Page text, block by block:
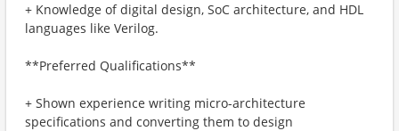
+ Knowledge of digital design, SoC architecture, and HDL
languages like Verilog.
**Preferred Qualifications**
+ Shown experience writing micro-architecture
specifications and converting them to design